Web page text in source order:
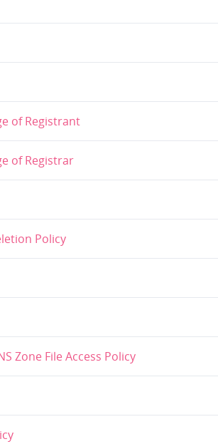
of Registrant
of Registrar
Policy
Zone File Access Policy